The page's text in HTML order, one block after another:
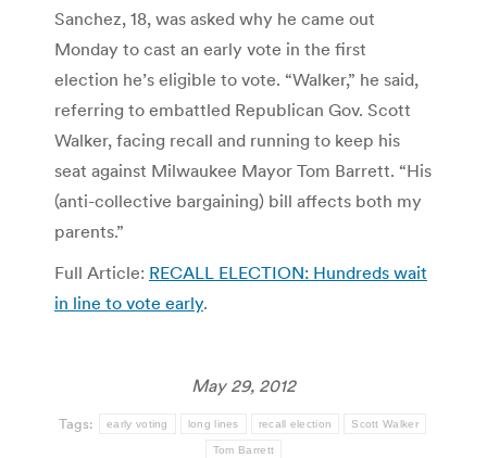
Sanchez, 18, was asked why he came out
Monday to cast an early vote in the first
election he’s eligible to vote. “Walker,” he said,
referring to embattled Republican Gov. Scott
Walker, facing recall and running to keep his
seat against Milwaukee Mayor Tom Barrett. “His
(anti-collective bargaining) bill affects both my
parents.”
Full Article: RECALL ELECTION: Hundreds wait
in line to vote early.
May 29, 2012
Tags: early voting long lines recall election Scott Walker
Tom Barrett